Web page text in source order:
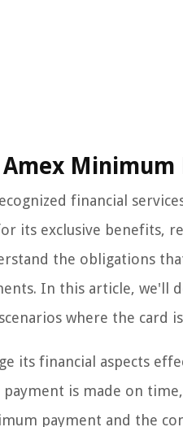
Minimum
financial
its exclusive benefits,
the obligations
In this article, we'll
where the card
its financial aspects
is made on
payment and the